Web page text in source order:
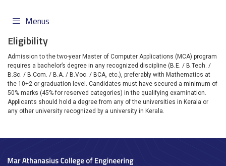
Menus
Eligibility
Admission to the two-year Master of Computer Applications (MCA) program
requires a bachelor’s degree in any recognized discipline (B.E. / B.Tech. /
B.Sc. / B.Com. / B.A. / B.Voc. / BCA, etc.), preferably with Mathematics at
the 10+2 or graduation level. Candidates must have secured a minimum of
50% marks (45% for reserved categories) in the qualifying examination.
Applicants should hold a degree from any of the universities in Kerala or
any other university recognized by a university in Kerala.